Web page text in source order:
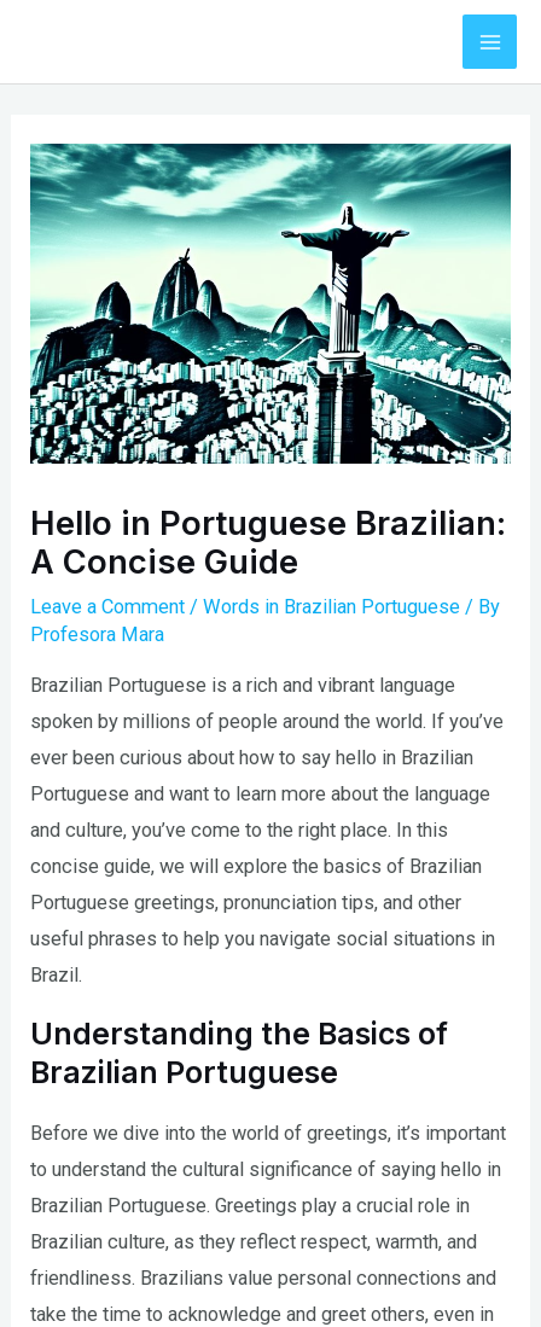
content
Hello in Portuguese Brazilian:
A Concise Guide
Leave a Comment /Words in Brazilian Portuguese / By
Profesora Mara
Brazilian Portuguese is a rich and vibrant language
spoken by millions of people around the world. If you’ve
ever been curious about how to say hello in Brazilian
Portuguese and want to learn more about the language
and culture, you’ve come to the right place. In this
concise guide, we will explore the basics of Brazilian
Portuguese greetings, pronunciation tips, and other
useful phrases to help you navigate social situations in
Brazil.
Understanding the Basics of
Brazilian Portuguese
Before we dive into the world of greetings, it’s important
to understand the cultural significance of saying hello in
Brazilian Portuguese. Greetings play a crucial role in
Brazilian culture, as they reflect respect, warmth, and
friendliness. Brazilians value personal connections and
take the time to acknowledge and greet others, even in